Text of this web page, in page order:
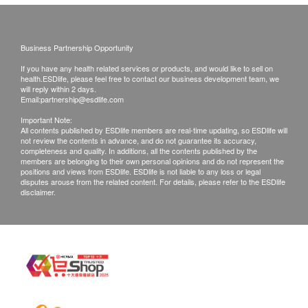
Sperm Motility Index
WBC
RBC
Morphology
Report
Face to face report interpretation by doctor
Business Partnership Opportunity
If you have any health related services or products, and would like to sell on
health.ESDlife, please feel free to contact our business development team, we
will reply within 2 days.
Email:partnership@esdlife.com
Important Note:
All contents published by ESDlife members are real-time updating, so ESDlife will
not review the contents in advance, and do not guarantee its accuracy,
completeness and quality. In additions, all the contents published by the
members are belonging to their own personal opinions and do not represent the
positions and views from ESDlife. ESDlife is not liable to any loss or legal
disputes arouse from the related content. For details, please refer to the ESDlife
disclaimer.